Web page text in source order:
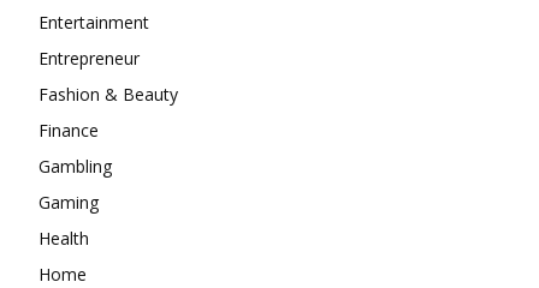
Entertainment
Entrepreneur
Fashion & Beauty
Finance
Gambling
Gaming
Health
Home